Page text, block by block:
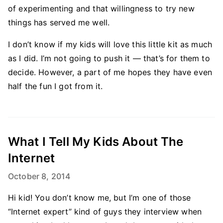
of experimenting and that willingness to try new
things has served me well.
I don’t know if my kids will love this little kit as much
as I did. I’m not going to push it — that’s for them to
decide. However, a part of me hopes they have even
half the fun I got from it.
What I Tell My Kids About The
Internet
October 8, 2014
Hi kid! You don’t know me, but I’m one of those
“Internet expert” kind of guys they interview when